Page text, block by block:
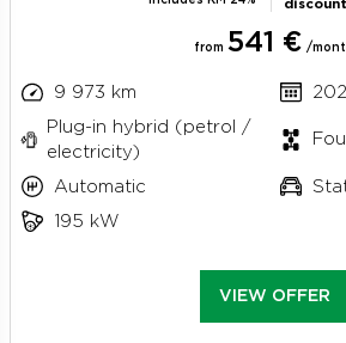
from 541 € /
9 973 km
Plug-in hybrid (petrol /
electricity)
Automatic
195 kW
VIEW OFFER